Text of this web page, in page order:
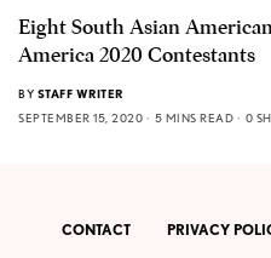
Eight South Asian
America 2020 Contestants
BY STAFF WRITER
SEPTEMBER 15, 2020
5 MINS READ 0
CONTACT PRIVACY